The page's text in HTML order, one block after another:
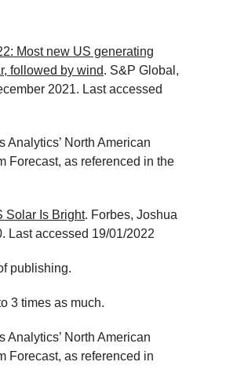
Most new US generating
followed by wind. S&P Global,
2021. Last accessed
Analytics’ North American
Forecast, as referenced in the
Solar Is Bright. Forbes, Joshua
Last accessed 19/01/2022
publishing.
3 times as much.
Analytics’ North American
Forecast, as referenced in